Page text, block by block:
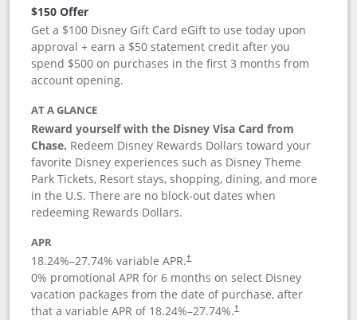
$150 Offer
Get a $100 Disney Gift Card eGift to use today upon
approval + earn a $50 statement credit after you
spend $500 on purchases in the first 3 months from
account opening.
AT A GLANCE
Reward yourself with the Disney Visa Card from
Chase. Redeem Disney Rewards Dollars toward your
favorite Disney experiences such as Disney Theme
Park Tickets, Resort stays, shopping, dining, and more
in the U.S. There are no block-out dates when
redeeming Rewards Dollars.
APR
18.24%–27.74% variable APR.†
0% promotional APR for 6 months on select Disney
vacation packages from the date of purchase, after
that a variable APR of 18.24%–27.74%.†